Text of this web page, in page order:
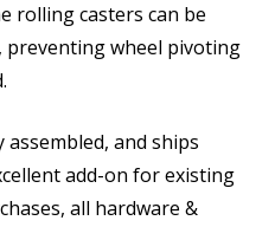
rolling casters can be
preventing wheel pivoting
assembled, and ships
add-on for existing
all hardware &